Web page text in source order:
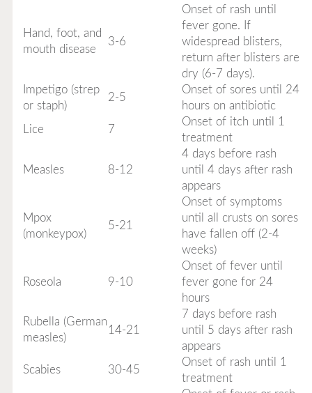
Hand, foot, and
mouth disease
3-6
Onset of rash until
fever gone. If
widespread blisters,
return after blisters are
dry (6-7 days).
Impetigo (strep
or staph)
2-5
Onset of sores until 24
hours on antibiotic
Lice
7
Onset of itch until 1
treatment
Measles 8-12
4 days before rash
until 4 days after rash
appears
Mpox
(monkeypox)
5-21
Onset of symptoms
until all crusts on sores
have fallen off (2-4
weeks)
Roseola 9-10
Onset of fever until
fever gone for 24
hours
Rubella (German
measles)
14-21
7 days before rash
until 5 days after rash
appears
Scabies
30-45
Onset of rash until 1
treatment